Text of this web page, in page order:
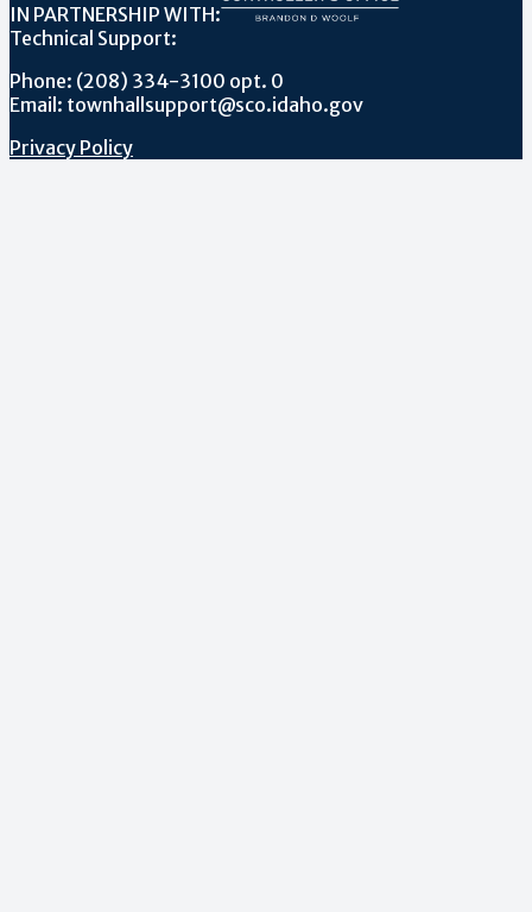
IN PARTNERSHIP WITH:
Technical Support:
Phone: (208) 334-3100 opt. 0
Email: townhallsupport@sco.idaho.gov
Privacy Policy